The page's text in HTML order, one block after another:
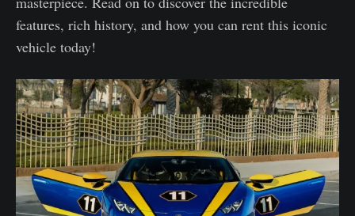
features, rich history, and how you can rent this iconic
vehicle today!